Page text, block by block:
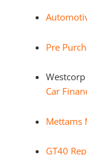
Pre
Westcorp
Car
Mettams
GT40